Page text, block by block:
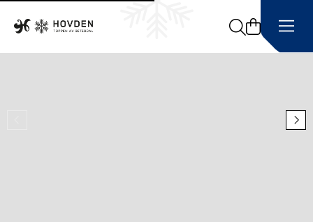
Search